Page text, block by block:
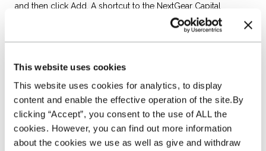
This website uses cookies
This website uses cookies for analytics, to display
content and enable the effective operation of the site.By
clicking “Accept”, you consent to the use of ALL the
cookies. However, you can find out more information
about the cookies we use as well as give and withdraw
and then click Add. A shortcut to the NextGear Capital
website will appear on your Home Screen in the first
available space. Just click onto the shortcut to go straight
to the Stockmaster website....